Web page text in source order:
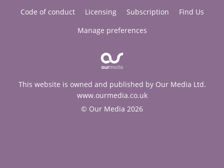
Code of conduct
Licensing Subscription
Find Us
Manage preferences
This website is owned and published by Our Media Ltd.
www.ourmedia.co.uk
© Our Media 2026